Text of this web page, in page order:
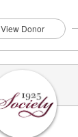
View Donor